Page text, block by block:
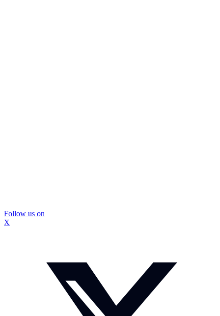
Follow us on
X